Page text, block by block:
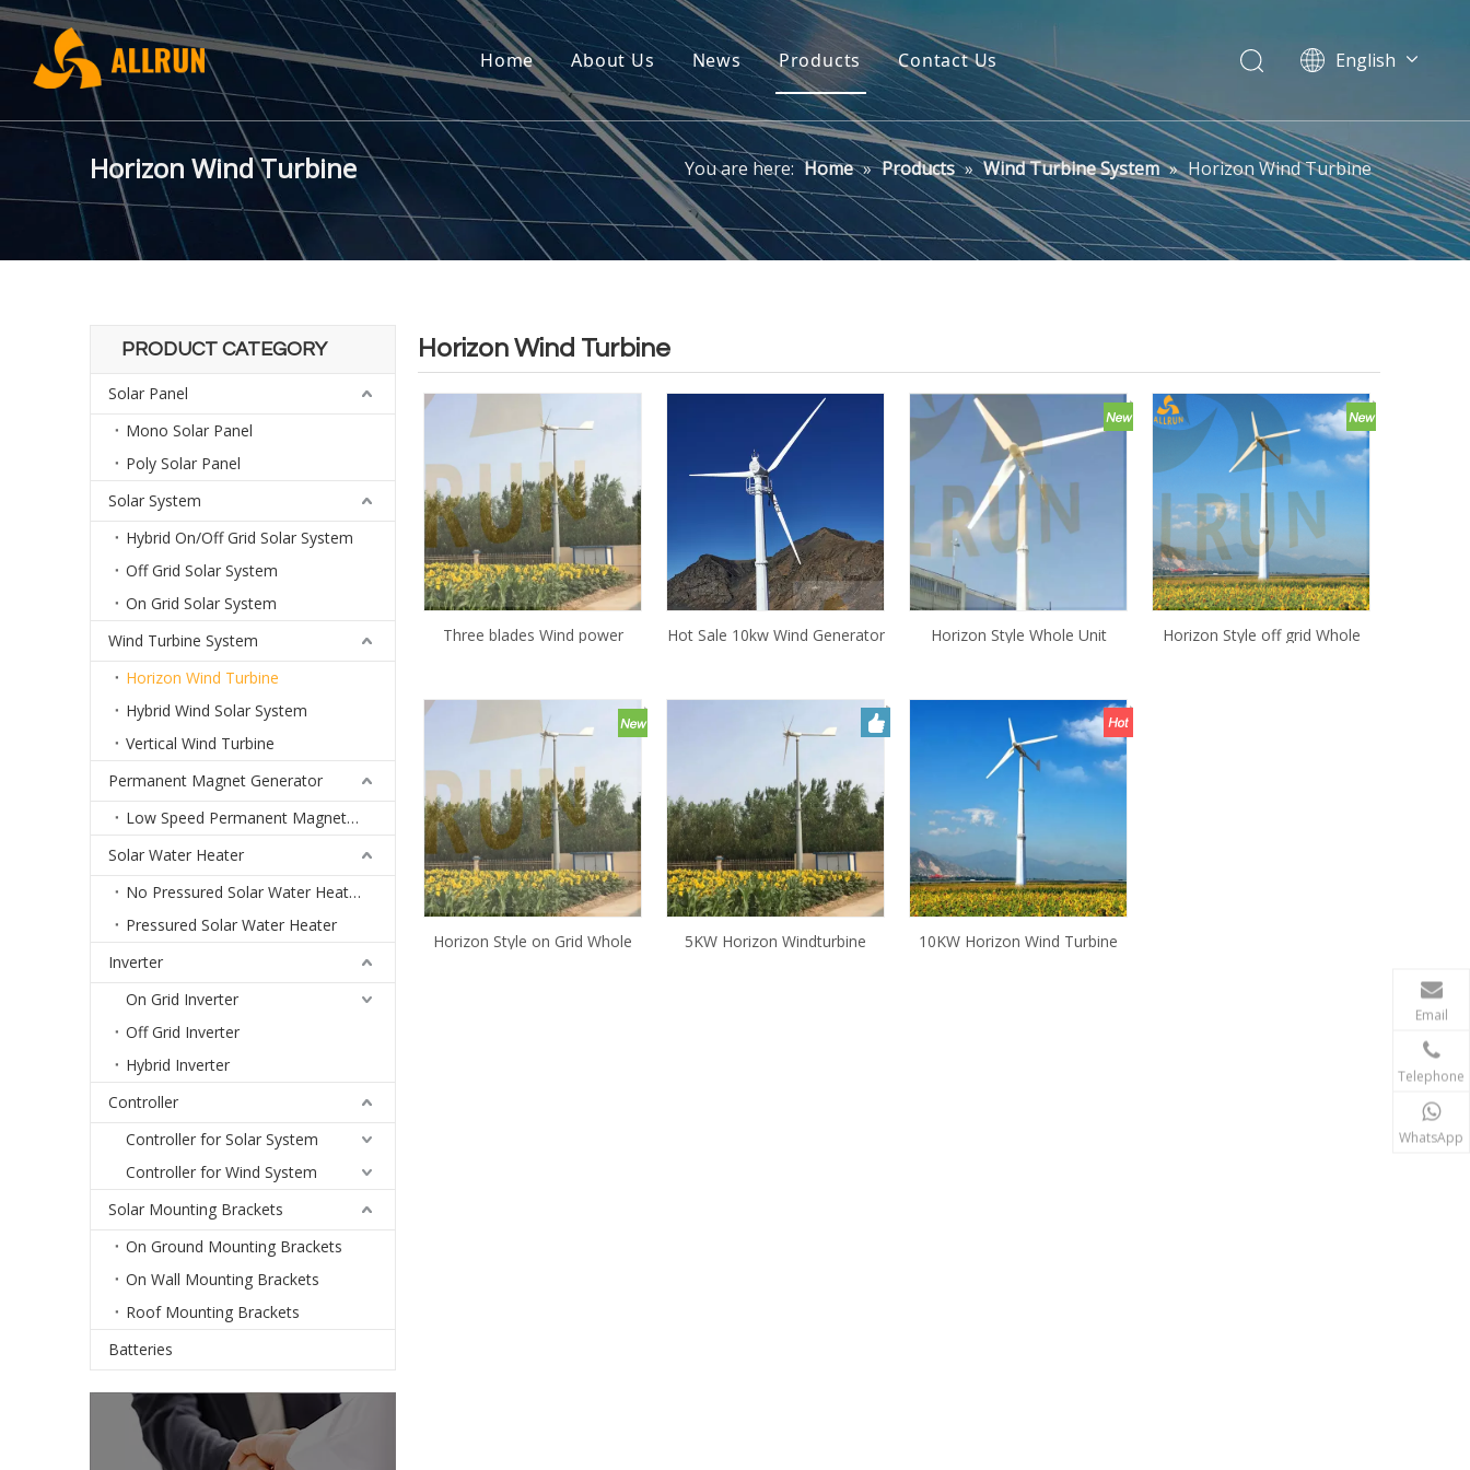
Home About Us News Products Contact Us English
Horizon Wind Turbine You are here: Home » Products » Wind Turbine System » Horizon Wind Turbine
PRODUCT CATEGORY
Solar Panel
Mono Solar Panel
Poly Solar Panel
Solar System
Hybrid On/Off Grid Solar System
Off Grid Solar System
On Grid Solar System
Wind Turbine System
Horizon Wind Turbine
Hybrid Wind Solar System
Vertical Wind Turbine
Permanent Magnet Generator
Low Speed Permanent Magnet Generator
Solar Water Heater
No Pressured Solar Water Heater
Pressured Solar Water Heater
Inverter
On Grid Inverter
Off Grid Inverter
Hybrid Inverter
Controller
Controller for Solar System
Controller for Wind System
Solar Mounting Brackets
On Ground Mounting Brackets
On Wall Mounting Brackets
Roof Mounting Brackets
Batteries
Horizon Wind Turbine
Three blades Wind power
price , generator for wind
power
Hot Sale 10kw Wind Generator
Turbine for Farm
Horizon Style Whole Unit
Horizon Style off grid Whole
Horizon Style on Grid Whole
5KW Horizon Windturbine 10KW Horizon Wind Turbine
Email
Telephone
WhatsApp